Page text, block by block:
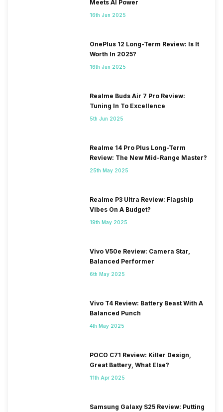
Meets AI Power
16th Jun 2025
OnePlus 12 Long-Term Review: Is It
Worth In 2025?
16th Jun 2025
Realme Buds Air 7 Pro Review:
Tuning In To Excellence
5th Jun 2025
Realme 14 Pro Plus Long-Term
Review: The New Mid-Range Master?
25th May 2025
Realme P3 Ultra Review: Flagship
Vibes On A Budget?
19th May 2025
Vivo V50e Review: Camera Star,
Balanced Performer
6th May 2025
Vivo T4 Review: Battery Beast With A
Balanced Punch
4th May 2025
POCO C71 Review: Killer Design,
Great Battery, What Else?
11th Apr 2025
Samsung Galaxy S25 Review: Putting